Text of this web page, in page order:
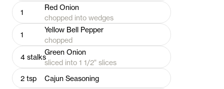
1
Red Onion
chopped into wedges
1
Yellow Bell Pepper
chopped
4 stalks
Green Onion
sliced into 1 1/2" slices
2 tsp Cajun Seasoning